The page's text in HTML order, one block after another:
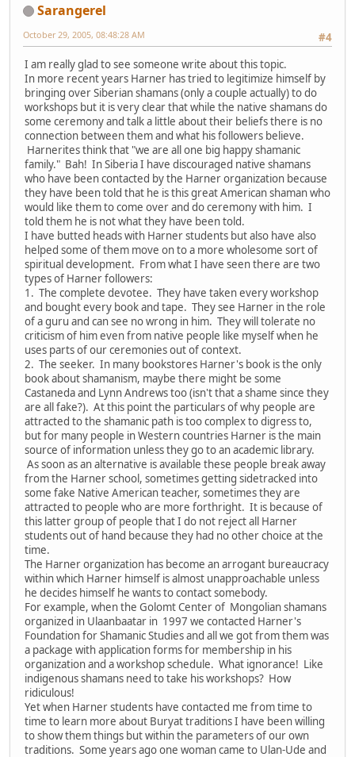
Sarangerel
#4
October 29, 2005, 08:48:28 AM
I am really glad to see someone write about this topic.
In more recent years Harner has tried to legitimize himself by
bringing over Siberian shamans (only a couple actually) to do
workshops but it is very clear that while the native shamans do
some ceremony and talk a little about their beliefs there is no
connection between them and what his followers believe.
Harnerites think that "we are all one big happy shamanic
family." Bah! In Siberia I have discouraged native shamans
who have been contacted by the Harner organization because
they have been told that he is this great American shaman who
would like them to come over and do ceremony with him. I
told them he is not what they have been told.
I have butted heads with Harner students but also have also
helped some of them move on to a more wholesome sort of
spiritual development. From what I have seen there are two
types of Harner followers:
1. The complete devotee. They have taken every workshop
and bought every book and tape. They see Harner in the role
of a guru and can see no wrong in him. They will tolerate no
criticism of him even from native people like myself when he
uses parts of our ceremonies out of context.
2. The seeker. In many bookstores Harner's book is the only
book about shamanism, maybe there might be some
Castaneda and Lynn Andrews too (isn't that a shame since they
are all fake?). At this point the particulars of why people are
attracted to the shamanic path is too complex to digress to,
but for many people in Western countries Harner is the main
source of information unless they go to an academic library.
As soon as an alternative is available these people break away
from the Harner school, sometimes getting sidetracked into
some fake Native American teacher, sometimes they are
attracted to people who are more forthright. It is because of
this latter group of people that I do not reject all Harner
students out of hand because they had no other choice at the
time.
The Harner organization has become an arrogant bureaucracy
within which Harner himself is almost unapproachable unless
he decides himself he wants to contact somebody.
For example, when the Golomt Center of Mongolian shamans
organized in Ulaanbaatar in 1997 we contacted Harner's
Foundation for Shamanic Studies and all we got from them was
a package with application forms for membership in his
organization and a workshop schedule. What ignorance! Like
indigenous shamans need to take his workshops? How
ridiculous!
Yet when Harner students have contacted me from time to
time to learn more about Buryat traditions I have been willing
to show them things but within the parameters of our own
traditions. Some years ago one woman came to Ulan-Ude and